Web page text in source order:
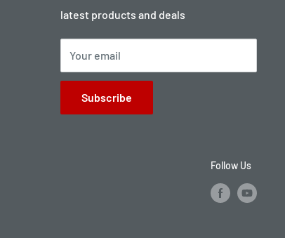
latest products and deals
Your email
Subscribe
Follow Us